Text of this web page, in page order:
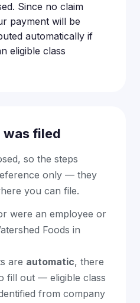
Since no claim
payment will be
automatically if
eligible class
was filed
so the steps
only — they
you can file.
were an employee or
Foods in
are automatic, there
fill out — eligible class
from company